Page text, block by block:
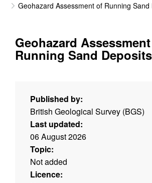
Geohazard Assessment of Running Sand
Geohazard
Running Sand Deposits
Published by:
British Geological Survey (BGS)
Last updated:
06 August 2026
Topic:
Not added
Licence: